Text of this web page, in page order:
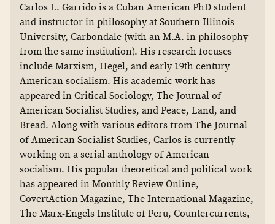
Carlos L. Garrido is a Cuban American PhD student
and instructor in philosophy at Southern Illinois
University, Carbondale (with an M.A. in philosophy
from the same institution). His research focuses
include Marxism, Hegel, and early 19th century
American socialism. His academic work has
appeared in Critical Sociology, The Journal of
American Socialist Studies, and Peace, Land, and
Bread. Along with various editors from The Journal
of American Socialist Studies, Carlos is currently
working on a serial anthology of American
socialism. His popular theoretical and political work
has appeared in Monthly Review Online,
CovertAction Magazine, The International Magazine,
The Marx-Engels Institute of Peru, Countercurrents,